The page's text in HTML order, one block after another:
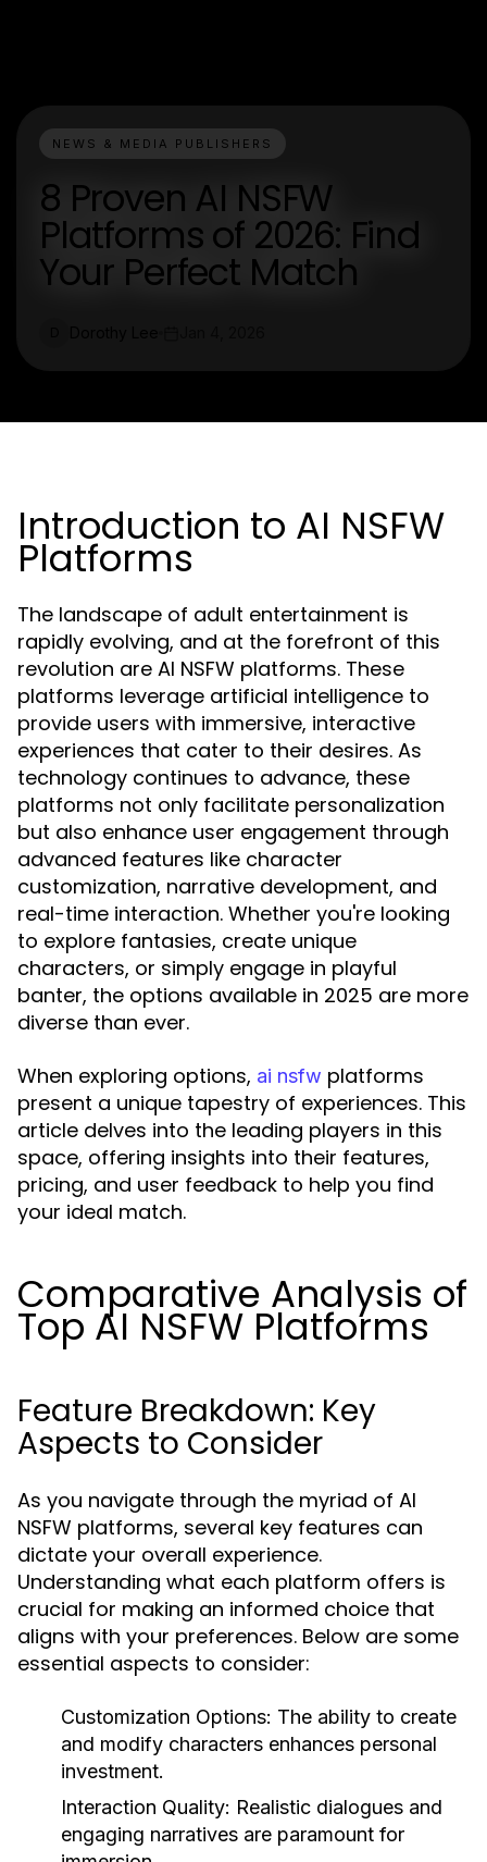
NEWS & MEDIA PUBLISHERS
8 Proven AI NSFW
Platforms of 2026: Find
Your Perfect Match
Introduction to AI NSFW
Platforms
The landscape of adult entertainment is
rapidly evolving, and at the forefront of this
revolution are AI NSFW platforms. These
platforms leverage artificial intelligence to
provide users with immersive, interactive
experiences that cater to their desires. As
technology continues to advance, these
platforms not only facilitate personalization
but also enhance user engagement through
advanced features like character
customization, narrative development, and
real-time interaction. Whether you're looking
to explore fantasies, create unique
characters, or simply engage in playful
banter, the options available in 2025 are more
diverse than ever.
When exploring options, ai nsfw platforms
present a unique tapestry of experiences. This
article delves into the leading players in this
space, offering insights into their features,
pricing, and user feedback to help you find
your ideal match.
Comparative Analysis of
Top AI NSFW Platforms
Feature Breakdown: Key
Aspects to Consider
As you navigate through the myriad of AI
NSFW platforms, several key features can
dictate your overall experience.
Understanding what each platform offers is
crucial for making an informed choice that
aligns with your preferences. Below are some
essential aspects to consider:
Customization Options: The ability to create
and modify characters enhances personal
investment.
Interaction Quality: Realistic dialogues and
engaging narratives are paramount for